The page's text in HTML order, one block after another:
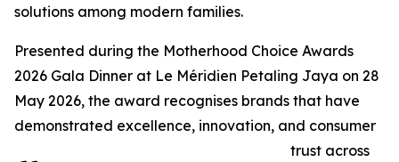
solutions among modern families.
Presented during the Motherhood Choice Awards
2026 Gala Dinner at Le Méridien Petaling Jaya on 28
May 2026, the award recognises brands that have
demonstrated excellence, innovation, and consumer
trust across